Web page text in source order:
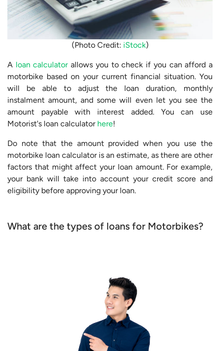
(Photo Credit: iStock)
A loan calculatorallows you to check if you can afford a
motorbike based on your current financial situation. You
will be able to adjust the loan duration, monthly
instalment amount, and some will even let you see the
amount payable with interest added. You can use
Motorist's loan calculator here!
Do note that the amount provided when you use the
motorbike loan calculator is an estimate, as there are other
factors that might affect your loan amount. For example,
your bank will take into account your credit score and
eligibility before approving your loan.
What are the types of loans for Motorbikes?